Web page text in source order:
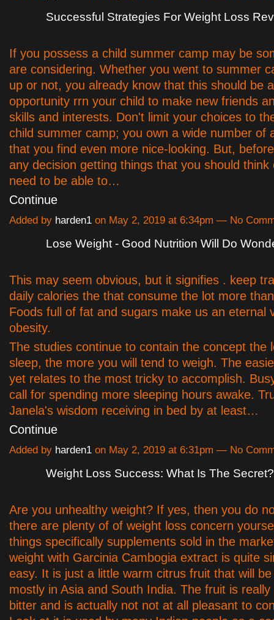
Successful Strategies For Weight Loss
If you possess a child summer camp may be
are considering. Whether you went to summer
up or not, you already know that this should be
opportunity rrn your child to make new friends
skills and interests. Don't limit your choices to
child summer camp; you own a wide number of
that you find even more nice-looking. But,
any decision getting things that you should think
need to be able to…
Continue
Added by harden1 on May 2, 2019 at 6:34pm — No
Lose Weight - Good Nutrition Will Do
This may seem obvious, but it signifies . keep
daily calories the that consume the lot more
Foods full of fat and sugars make us an eternal
obesity.
The studies continue to contain the concept the
sleep, the more you will tend to weigh. The
yet relates to the most tricky to accomplish.
call for spending more sleeping hours awake.
Janela's wisdom receiving in bed by at least…
Continue
Added by harden1 on May 2, 2019 at 6:31pm — No
Weight Loss Success: What Is The Secret?
Are you unhealthy weight? If yes, then you do
there are plenty of of weight loss concern
things specifically supplements sold in the
weight with Garcinia Cambogia extract is quite
easy. It is just a little warm citrus fruit that will
mostly in Asia and South India. The fruit is really
bitter and is actually not not at all pleasant to